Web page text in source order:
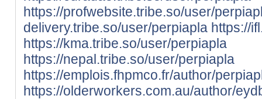
https://profwebsite.tribe.so/user/
delivery.tribe.so/user/perpiapla https://
https://kma.tribe.so/user/perpiapla
https://nepal.tribe.so/user/perpiapla
https://emplois.fhpmco.fr/author/
https://olderworkers.com.au/author/